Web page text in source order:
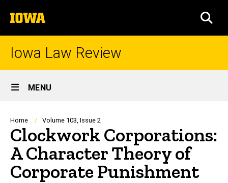
to
content
The
University
of
Iowa Law Review
Site
Main
Navigation
MENU
Breadcrumb
Home Volume 103, Issue 2
Clockwork Corporations:
A Character Theory of
Corporate Punishment